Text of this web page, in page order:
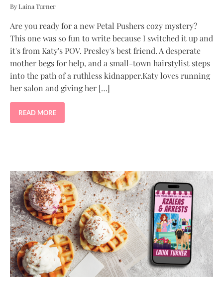
By Laina Turner
Are you ready for a new Petal Pushers cozy mystery?
This one was so fun to write because I switched it up and
it's from Katy's POV. Presley's best friend. A desperate
mother begs for help, and a small-town hairstylist steps
into the path of a ruthless kidnapper.Katy loves running
her salon and giving her […]
READ MORE